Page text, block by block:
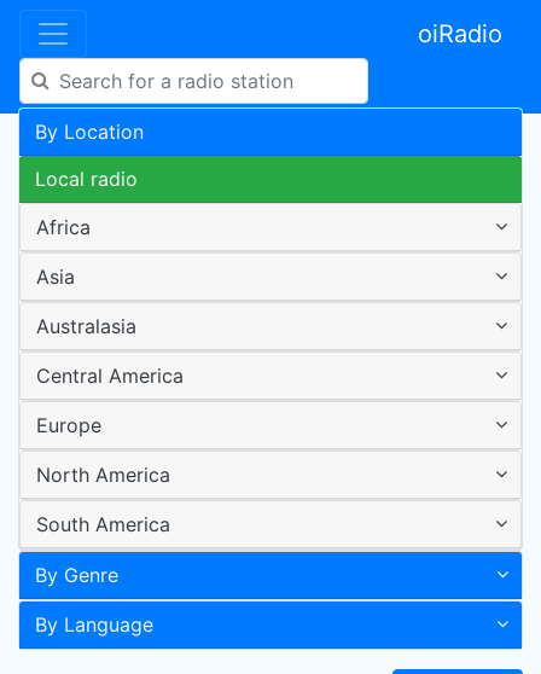
oiRadio
By Location
Local radio
Africa
Asia
Australasia
Central America
Europe
North America
South America
By Genre
By Language